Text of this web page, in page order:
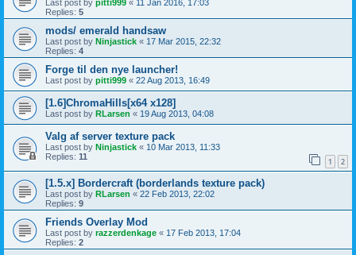
Last post by pitti999 « 11 Jan 2016, 17:03
Replies: 5
mods/ emerald handsaw
Last post by Ninjastick « 17 Mar 2015, 22:32
Replies: 4
Forge til den nye launcher!
Last post by pitti999 « 22 Aug 2013, 16:49
[1.6]ChromaHills[x64 x128]
Last post by RLarsen « 19 Aug 2013, 04:08
Valg af server texture pack
Last post by Ninjastick « 10 Mar 2013, 11:33
Replies: 11 1 2
[1.5.x] Bordercraft (borderlands texture pack)
Last post by RLarsen « 22 Feb 2013, 22:02
Replies: 9
Friends Overlay Mod
Last post by razzerdenkage « 17 Feb 2013, 17:04
Replies: 2